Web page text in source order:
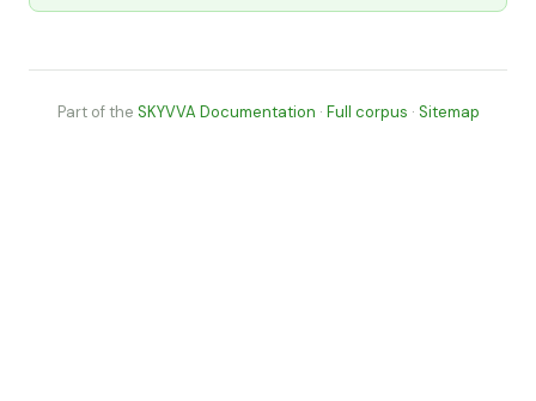
Part of the SKYVVA Documentation · Full corpus · Sitemap